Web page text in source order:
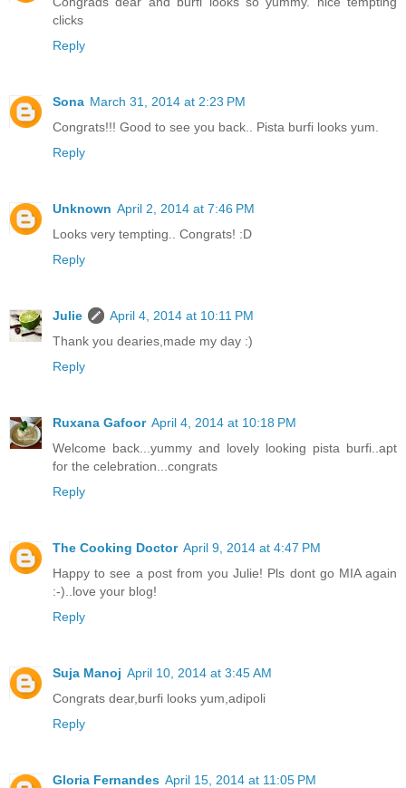
clicks
Reply
Sona March 31, 2014 at 2:23 PM
Congrats!!! Good to see you back.. Pista burfi looks yum.
Reply
Unknown April 2, 2014 at 7:46 PM
Looks very tempting.. Congrats! :D
Reply
Julie
April 4, 2014 at 10:11 PM
Thank you dearies,made my day :)
Reply
Ruxana Gafoor April 4, 2014 at 10:18 PM
Welcome back...yummy and lovely looking pista burfi..apt
for the celebration...congrats
Reply
The Cooking Doctor April 9, 2014 at 4:47 PM
Happy to see a post from you Julie! Pls dont go MIA again
:-)..love your blog!
Reply
Suja Manoj April 10, 2014 at 3:45 AM
Congrats dear,burfi looks yum,adipoli
Reply
Gloria Fernandes April 15, 2014 at 11:05 PM